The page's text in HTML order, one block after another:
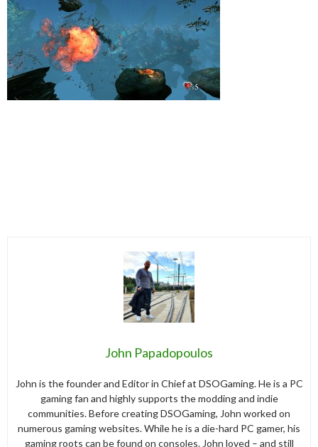
John Papadopoulos
John is the founder and Editor in Chief at DSOGaming. He is a PC
gaming fan and highly supports the modding and indie
communities. Before creating DSOGaming, John worked on
numerous gaming websites. While he is a die-hard PC gamer, his
gaming roots can be found on consoles. John loved – and still